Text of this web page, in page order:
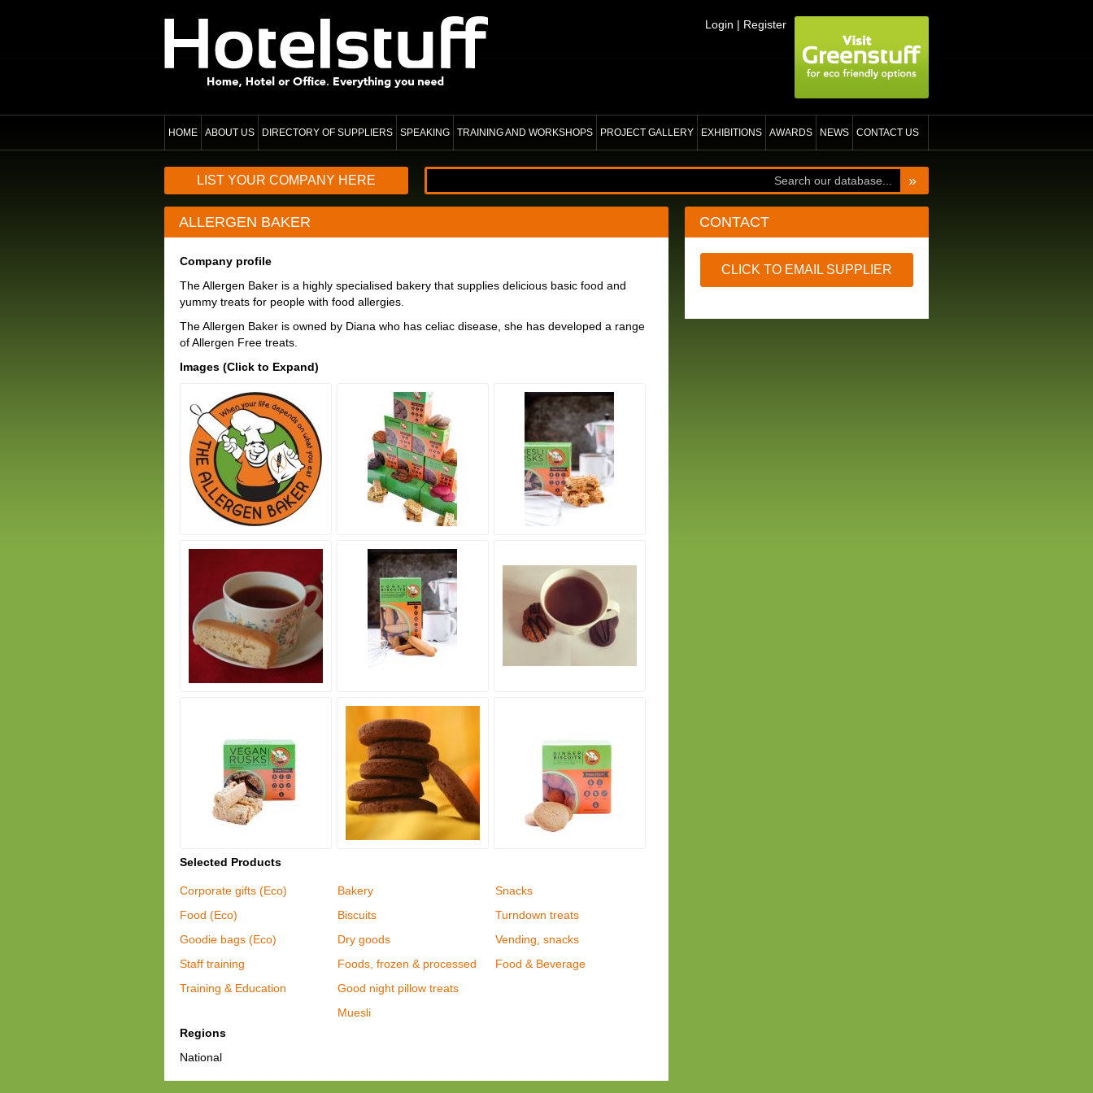
Login | Register
HOME ABOUT US DIRECTORY OF SUPPLIERS SPEAKING TRAINING AND WORKSHOPS PROJECT GALLERY EXHIBITIONS AWARDS NEWS CONTACT US
LIST YOUR COMPANY HERE »
ALLERGEN BAKER
Company profile
The Allergen Baker is a highly specialised bakery that supplies delicious basic food and
yummy treats for people with food allergies.
The Allergen Baker is owned by Diana who has celiac disease, she has developed a range
of Allergen Free treats.
Images (Click to Expand)
Selected Products
Corporate gifts (Eco)
Food (Eco)
Goodie bags (Eco)
Staff training
Training & Education
Bakery
Biscuits
Dry goods
Foods, frozen & processed
Good night pillow treats
Muesli
Snacks
Turndown treats
Vending, snacks
Food & Beverage
Regions
National
CONTACT
CLICK TO EMAIL SUPPLIER